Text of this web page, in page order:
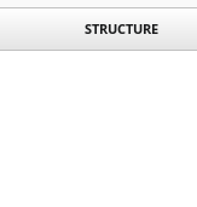
STRUCTURE